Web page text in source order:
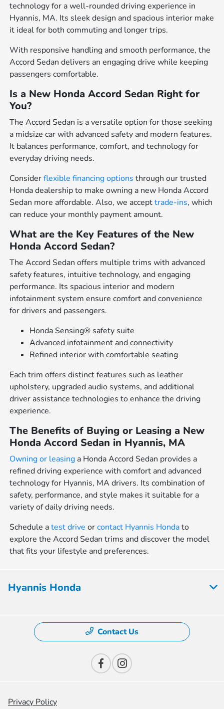
technology for a well-rounded driving experience in
Hyannis, MA. Its sleek design and spacious interior make
it ideal for both commuting and longer trips.
With responsive handling and smooth performance, the
Accord Sedan delivers an engaging drive while keeping
passengers comfortable.
Is a New Honda Accord Sedan Right for
You?
The Accord Sedan is a versatile option for those seeking
a midsize car with advanced safety and modern features.
It balances performance, comfort, and technology for
everyday driving needs.
Considerflexible financing options through our trusted
Honda dealership to make owning a new Honda Accord
Sedan more affordable. Also, we accepttrade-ins, which
can reduce your monthly payment amount.
What are the Key Features of the New
Honda Accord Sedan?
The Accord Sedan offers multiple trims with advanced
safety features, intuitive technology, and engaging
performance. Its spacious interior and modern
infotainment system ensure comfort and convenience
for drivers and passengers.
Honda Sensing® safety suite
Advanced infotainment and connectivity
Refined interior with comfortable seating
Each trim offers distinct features such as leather
upholstery, upgraded audio systems, and additional
driver assistance technologies to enhance the driving
experience.
The Benefits of Buying or Leasing a New
Honda Accord Sedan in Hyannis, MA
Owning or leasing a Honda Accord Sedan provides a
refined driving experience with comfort and advanced
technology for Hyannis, MA drivers. Its combination of
safety, performance, and style makes it suitable for a
variety of daily driving needs.
Schedule atest drive orcontact Hyannis Hondato
explore the Accord Sedan trims and discover the model
that fits your lifestyle and preferences.
Hyannis Honda
Contact Us
Privacy Policy